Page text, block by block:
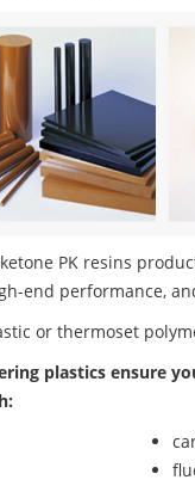
PK resins
end performance,
or thermoset
plastics ensure